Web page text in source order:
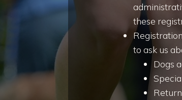
these
to ask us
Dogs